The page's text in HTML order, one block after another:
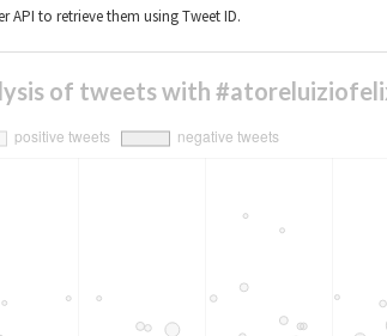
API to retrieve them using Tweet ID.
of tweets with